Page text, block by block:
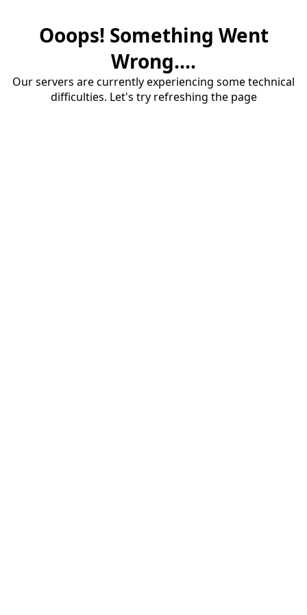
Ooops! Something Went
Wrong....
Our servers are currently experiencing some technical
difficulties. Let's try refreshing the page